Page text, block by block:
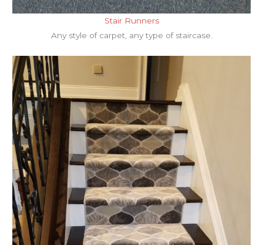
Stair Runners
Any style of carpet, any type of staircase.